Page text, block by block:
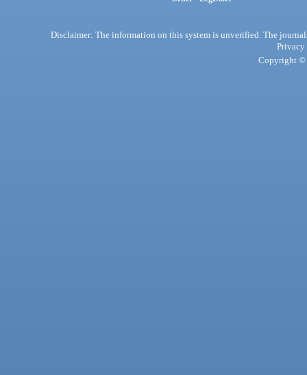
Disclaimer: The information on this system is unverified. The
Privacy
Copyright ©